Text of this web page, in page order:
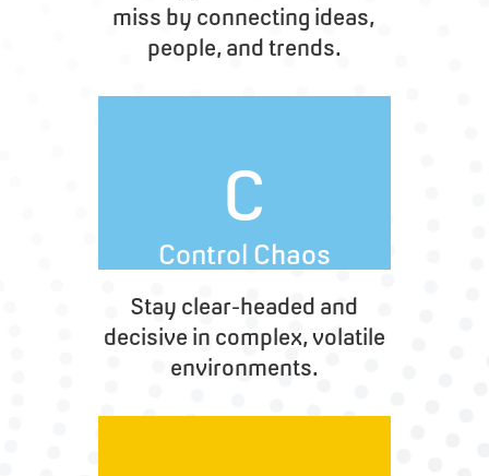
miss by connecting ideas,
people, and trends.
C
Control Chaos
Stay clear-headed and
decisive in complex, volatile
environments.